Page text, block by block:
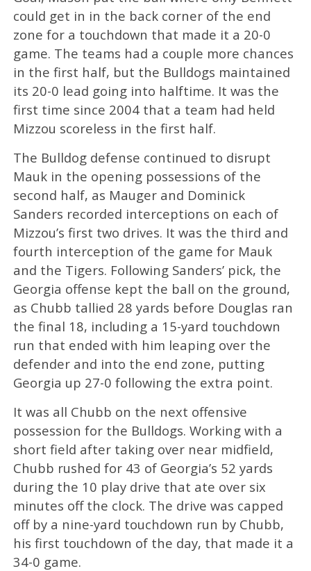
could get in in the back corner of the end
zone for a touchdown that made it a 20-0
game. The teams had a couple more chances
in the first half, but the Bulldogs maintained
its 20-0 lead going into halftime. It was the
first time since 2004 that a team had held
Mizzou scoreless in the first half.
The Bulldog defense continued to disrupt
Mauk in the opening possessions of the
second half, as Mauger and Dominick
Sanders recorded interceptions on each of
Mizzou’s first two drives. It was the third and
fourth interception of the game for Mauk
and the Tigers. Following Sanders’ pick, the
Georgia offense kept the ball on the ground,
as Chubb tallied 28 yards before Douglas ran
the final 18, including a 15-yard touchdown
run that ended with him leaping over the
defender and into the end zone, putting
Georgia up 27-0 following the extra point.
It was all Chubb on the next offensive
possession for the Bulldogs. Working with a
short field after taking over near midfield,
Chubb rushed for 43 of Georgia’s 52 yards
during the 10 play drive that ate over six
minutes off the clock. The drive was capped
off by a nine-yard touchdown run by Chubb,
his first touchdown of the day, that made it a
34-0 game.